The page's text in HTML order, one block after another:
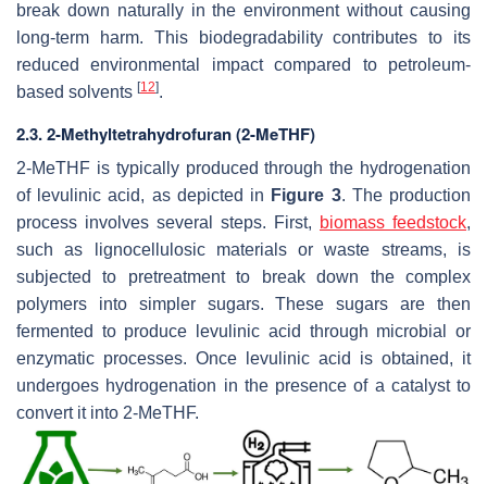
break down naturally in the environment without causing
long-term harm. This biodegradability contributes to its
reduced environmental impact compared to petroleum-
based solvents [12].
2.3. 2-Methyltetrahydrofuran (2-MeTHF)
2-MeTHF is typically produced through the hydrogenation
of levulinic acid, as depicted in Figure 3. The production
process involves several steps. First, biomass feedstock,
such as lignocellulosic materials or waste streams, is
subjected to pretreatment to break down the complex
polymers into simpler sugars. These sugars are then
fermented to produce levulinic acid through microbial or
enzymatic processes. Once levulinic acid is obtained, it
undergoes hydrogenation in the presence of a catalyst to
convert it into 2-MeTHF.